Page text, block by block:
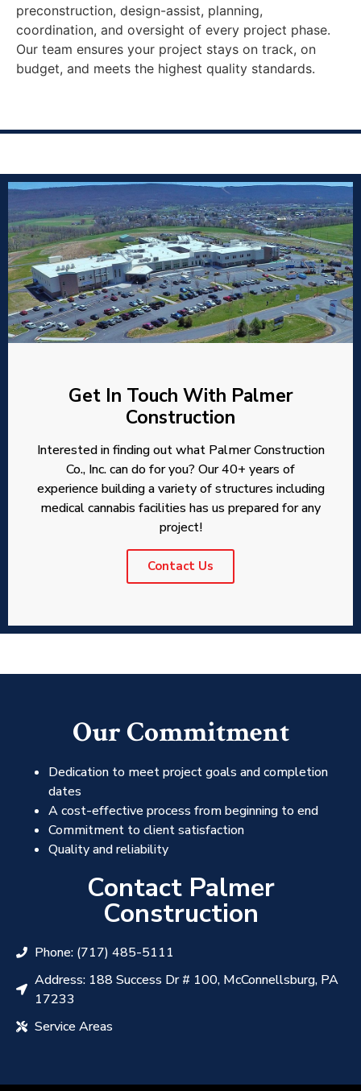
preconstruction, design-assist, planning,
coordination, and oversight of every project phase.
Our team ensures your project stays on track, on
budget, and meets the highest quality standards.
Get In Touch With Palmer
Construction
Interested in finding out what Palmer Construction
Co., Inc. can do for you? Our 40+ years of
experience building a variety of structures including
medical cannabis facilities has us prepared for any
project!
Contact Us
Our Commitment
Dedication to meet project goals and completion
dates
A cost-effective process from beginning to end
Commitment to client satisfaction
Quality and reliability
Contact Palmer
Construction
Phone: (717) 485-5111
Address: 188 Success Dr # 100, McConnellsburg, PA
17233
Service Areas